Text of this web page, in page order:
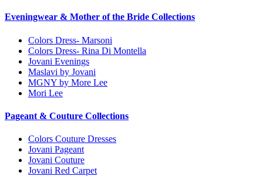
Eveningwear & Mother of the Bride Collections
Colors Dress- Marsoni
Colors Dress- Rina Di Montella
Jovani Evenings
Maslavi by Jovani
MGNY by More Lee
Mori Lee
Pageant & Couture Collections
Colors Couture Dresses
Jovani Pageant
Jovani Couture
Jovani Red Carpet